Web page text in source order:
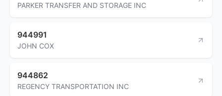
PARKER TRANSFER AND STORAGE INC
944991
JOHN COX
944862
REGENCY TRANSPORTATION INC